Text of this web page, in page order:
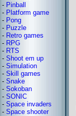
- Pinball
- Platform game
- Pong
- Puzzle
- Retro games
- RPG
- RTS
- Shoot em up
- Simulation
- Skill games
- Snake
- Sokoban
- SONIC
- Space invaders
- Space shooter